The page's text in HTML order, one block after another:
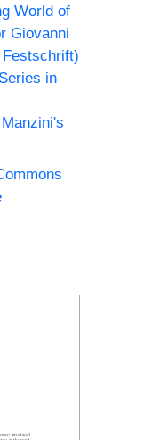
World of
Giovanni
in